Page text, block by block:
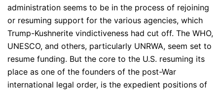
administration seems to be in the process of rejoining
or resuming support for the various agencies, which
Trump-Kushnerite vindictiveness had cut off. The WHO,
UNESCO, and others, particularly UNRWA, seem set to
resume funding. But the core to the U.S. resuming its
place as one of the founders of the post-War
international legal order, is the expedient positions of